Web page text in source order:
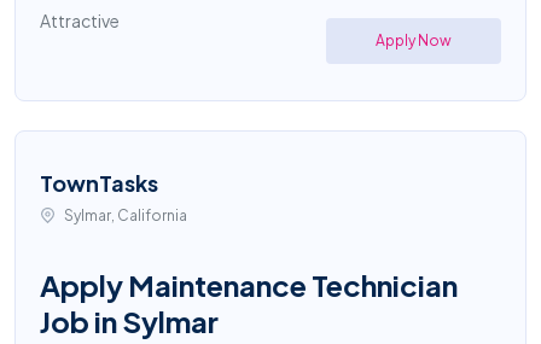
Attractive
Apply Now
TownTasks
Sylmar, California
Apply Maintenance Technician
Job in Sylmar